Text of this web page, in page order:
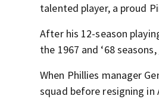
talented player, a proud
After his 12-season
the 1967 and ‘68 seasons,
When Phillies manager
squad before resigning in